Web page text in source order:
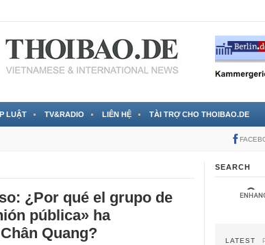
LUẬT TV&RADIO LIÊN HỆ TÀI TRỢ CHO THOIBAO.DE
¿Por qué el grupo de
pública» ha
Quang?
SEARCH
LATEST